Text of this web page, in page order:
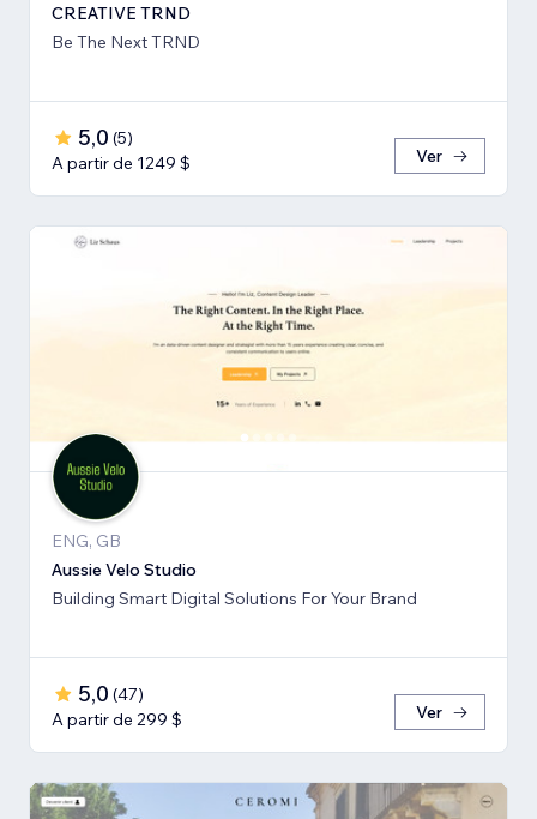
CREATIVE TRND
Be The Next TRND
5,0 (5)
A partir de 1249 $
Ver
ENG, GB
Aussie Velo Studio
Building Smart Digital Solutions For Your Brand
5,0 (47)
A partir de 299 $
Ver